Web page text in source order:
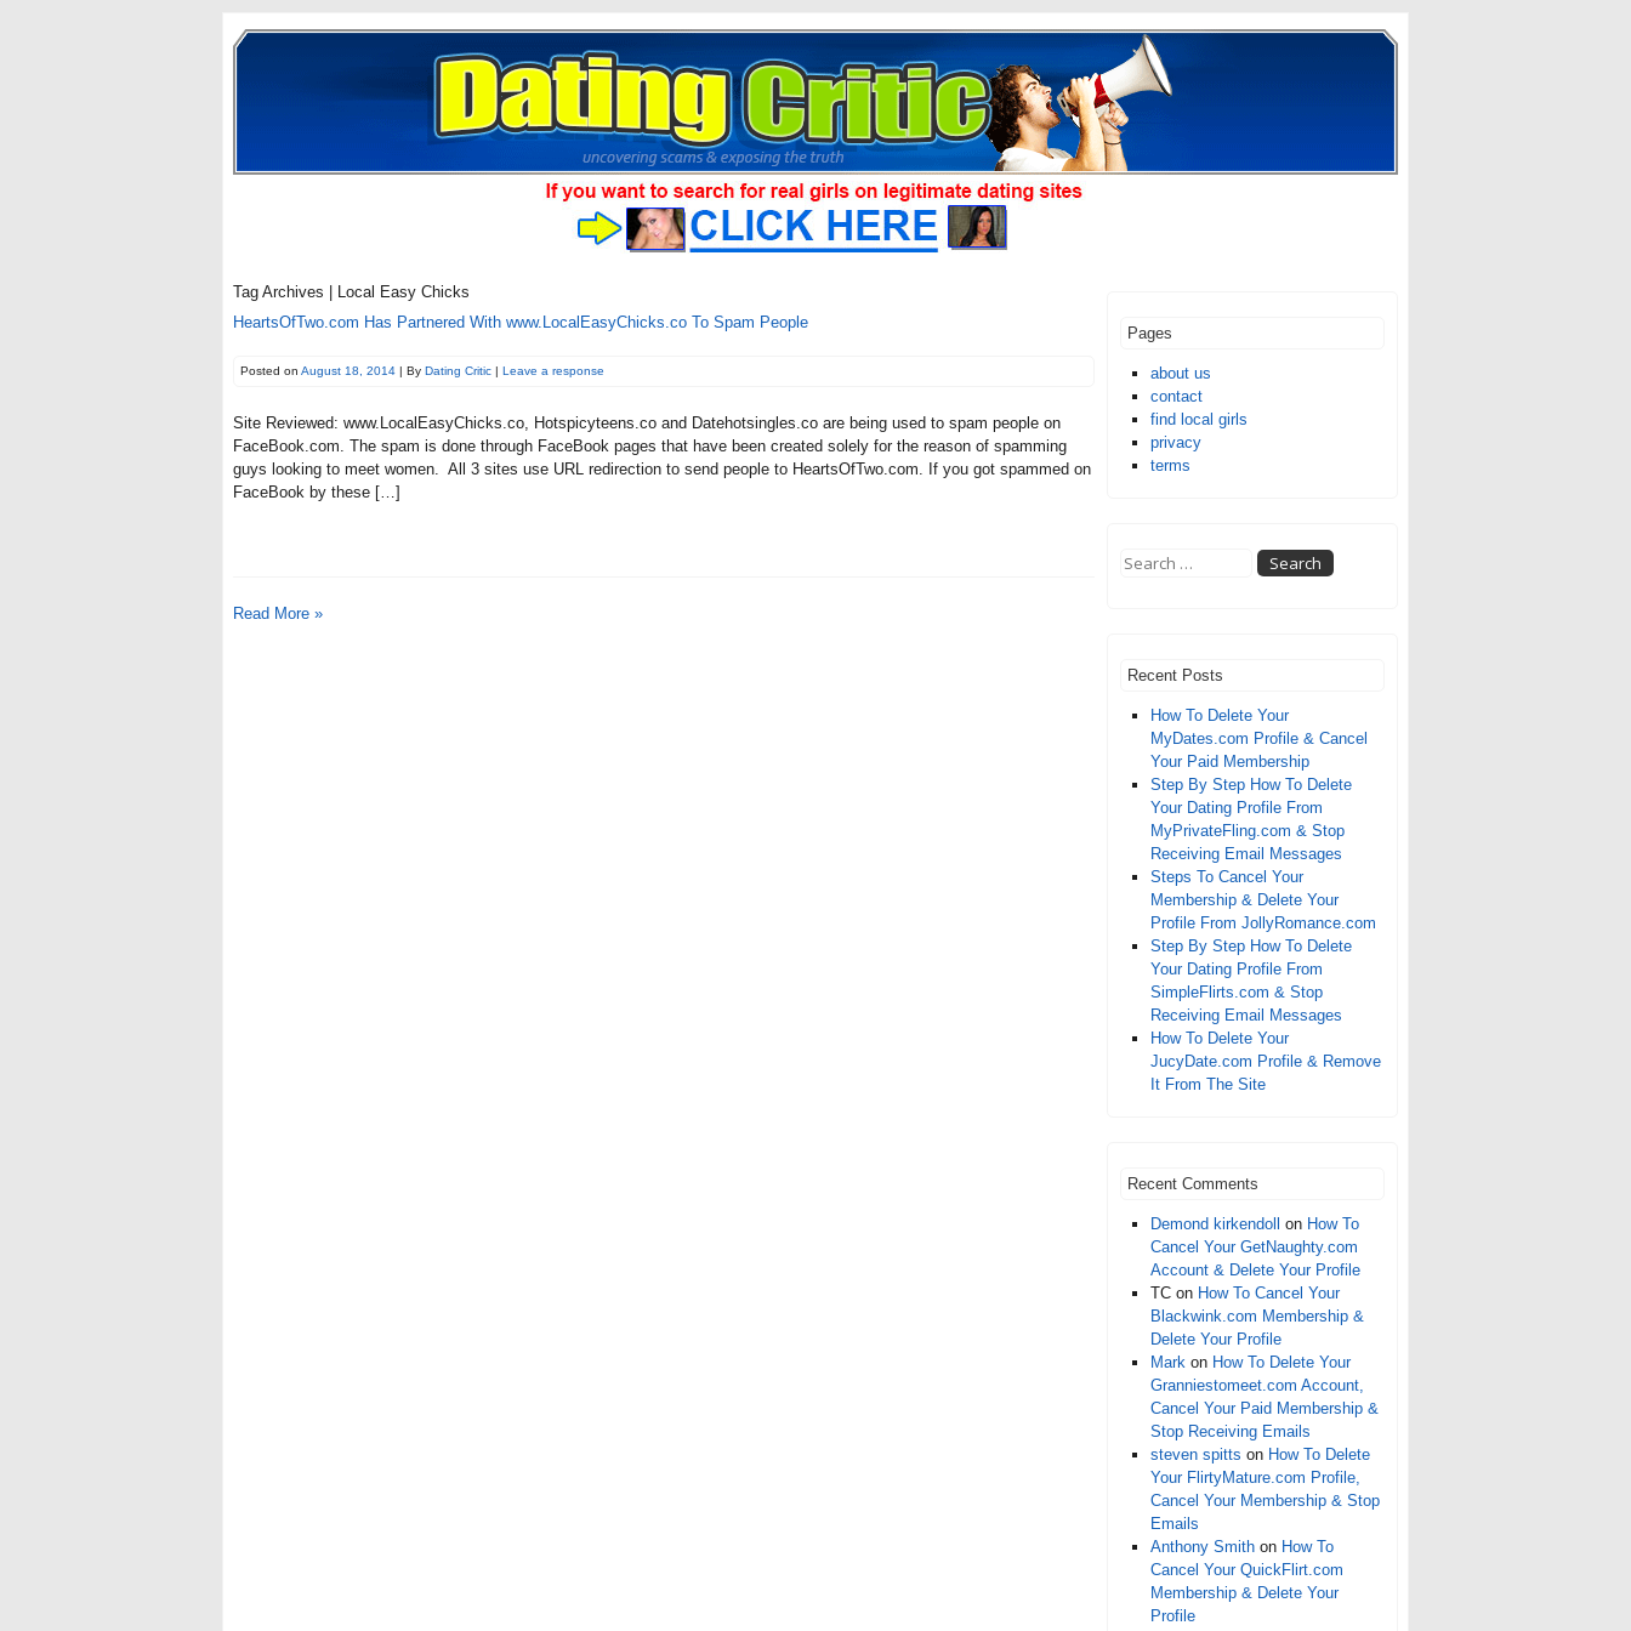
Tag Archives | Local Easy Chicks
HeartsOfTwo.com Has Partnered With www.LocalEasyChicks.co To Spam People
Posted on August 18, 2014 | By Dating Critic | Leave a response
Site Reviewed: www.LocalEasyChicks.co, Hotspicyteens.co and Datehotsingles.co are being used to spam people on
FaceBook.com. The spam is done through FaceBook pages that have been created solely for the reason of spamming
guys looking to meet women. All 3 sites use URL redirection to send people to HeartsOfTwo.com. If you got spammed on
FaceBook by these […]
Read More »
Pages
about us
contact
find local girls
privacy
terms
Recent Posts
How To Delete Your
MyDates.com Profile & Cancel
Your Paid Membership
Step By Step How To Delete
Your Dating Profile From
MyPrivateFling.com & Stop
Receiving Email Messages
Steps To Cancel Your
Membership & Delete Your
Profile From JollyRomance.com
Step By Step How To Delete
Your Dating Profile From
SimpleFlirts.com & Stop
Receiving Email Messages
How To Delete Your
JucyDate.com Profile & Remove
It From The Site
Recent Comments
Demond kirkendoll on How To
Cancel Your GetNaughty.com
Account & Delete Your Profile
TC on How To Cancel Your
Blackwink.com Membership &
Delete Your Profile
Mark on How To Delete Your
Granniestomeet.com Account,
Cancel Your Paid Membership &
Stop Receiving Emails
steven spitts on How To Delete
Your FlirtyMature.com Profile,
Cancel Your Membership & Stop
Emails
Anthony Smith on How To
Cancel Your QuickFlirt.com
Membership & Delete Your
Profile